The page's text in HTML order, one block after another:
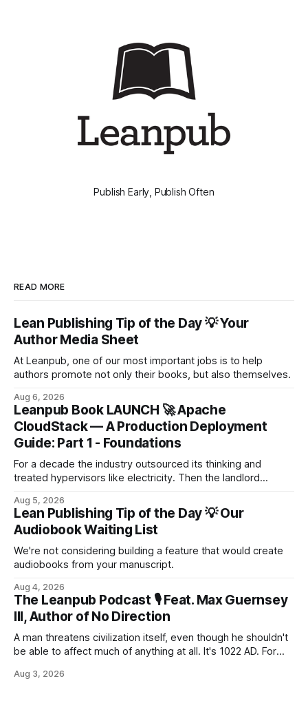
Publish Early, Publish Often
READ MORE
Lean Publishing Tip of the Day 💡 Your
Author Media Sheet
At Leanpub, one of our most important jobs is to help
authors promote not only their books, but also themselves.
Aug 6, 2026
Leanpub Book LAUNCH 🚀 Apache
CloudStack — A Production Deployment
Guide: Part 1 - Foundations
For a decade the industry outsourced its thinking and
treated hypervisors like electricity. Then the landlord
of last year's bill, it isn't a price rise — for many
organisations it's an extinction event. This book is the
escape tu...
Aug 5, 2026
Lean Publishing Tip of the Day 💡 Our
Audiobook Waiting List
We're not considering building a feature that would create
audiobooks from your manuscript.
Aug 4, 2026
The Leanpub Podcast 🎙 Feat. Max Guernsey
III, Author of No Direction
A man threatens civilization itself, even though he shouldn't
be able to affect much of anything at all. It's 1022 AD. For
world. Now it is terrified of a man who should hardly matter
Aug 3, 2026